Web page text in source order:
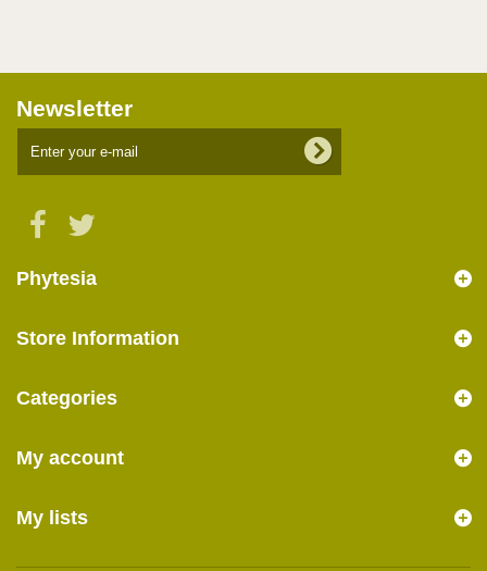
Newsletter
Phytesia
Store Information
Categories
My account
My lists